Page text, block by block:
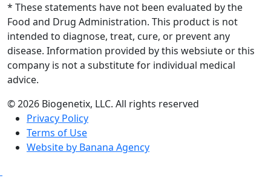
* These statements have not been evaluated by the
Food and Drug Administration. This product is not
intended to diagnose, treat, cure, or prevent any
disease. Information provided by this websiute or this
company is not a substitute for individual medical
advice.
© 2026 Biogenetix, LLC. All rights reserved
Privacy Policy
Terms of Use
Website by Banana Agency